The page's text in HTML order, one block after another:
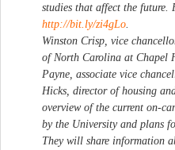
studies that affect the future.
http://bit.ly/zi4gLo
Winston Crisp, vice
of North Carolina at Chapel
Payne, associate vice
Hicks, director of housing
overview of the current on-
by the University and plans
They will share information